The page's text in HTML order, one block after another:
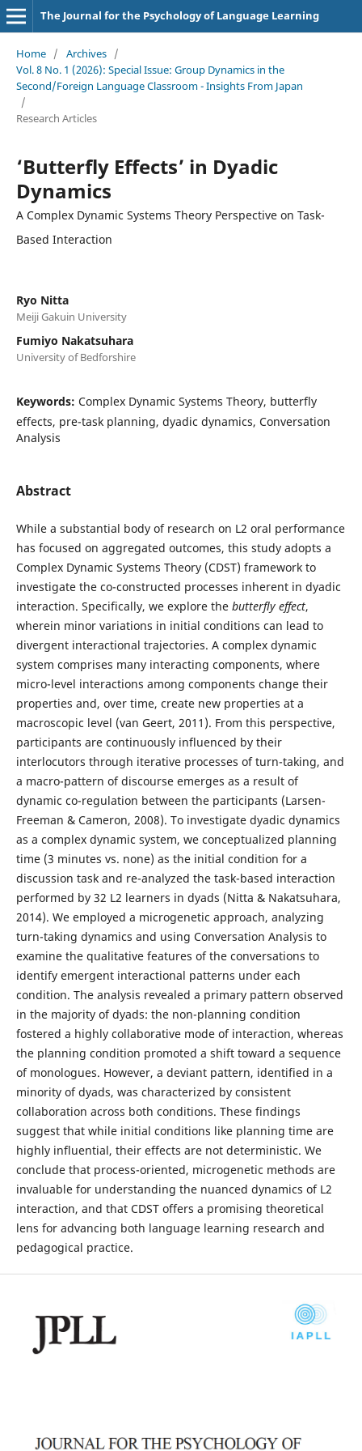
The Journal for the Psychology of Language Learning
Home / Archives /
Vol. 8 No. 1 (2026): Special Issue: Group Dynamics in the
Second/Foreign Language Classroom - Insights From Japan
/
Research Articles
‘Butterfly Effects’ in Dyadic
Dynamics
A Complex Dynamic Systems Theory Perspective on Task-
Based Interaction
Ryo Nitta
Meiji Gakuin University
Fumiyo Nakatsuhara
University of Bedforshire
Keywords: Complex Dynamic Systems Theory, butterfly
effects, pre-task planning, dyadic dynamics, Conversation
Analysis
Abstract
While a substantial body of research on L2 oral performance
has focused on aggregated outcomes, this study adopts a
Complex Dynamic Systems Theory (CDST) framework to
investigate the co-constructed processes inherent in dyadic
interaction. Specifically, we explore the butterfly effect,
wherein minor variations in initial conditions can lead to
divergent interactional trajectories. A complex dynamic
system comprises many interacting components, where
micro-level interactions among components change their
properties and, over time, create new properties at a
macroscopic level (van Geert, 2011). From this perspective,
participants are continuously influenced by their
interlocutors through iterative processes of turn-taking, and
a macro-pattern of discourse emerges as a result of
dynamic co-regulation between the participants (Larsen-
Freeman & Cameron, 2008). To investigate dyadic dynamics
as a complex dynamic system, we conceptualized planning
time (3 minutes vs. none) as the initial condition for a
discussion task and re-analyzed the task-based interaction
performed by 32 L2 learners in dyads (Nitta & Nakatsuhara,
2014). We employed a microgenetic approach, analyzing
turn-taking dynamics and using Conversation Analysis to
examine the qualitative features of the conversations to
identify emergent interactional patterns under each
condition. The analysis revealed a primary pattern observed
in the majority of dyads: the non-planning condition
fostered a highly collaborative mode of interaction, whereas
the planning condition promoted a shift toward a sequence
of monologues. However, a deviant pattern, identified in a
minority of dyads, was characterized by consistent
collaboration across both conditions. These findings
suggest that while initial conditions like planning time are
highly influential, their effects are not deterministic. We
conclude that process-oriented, microgenetic methods are
invaluable for understanding the nuanced dynamics of L2
interaction, and that CDST offers a promising theoretical
lens for advancing both language learning research and
pedagogical practice.